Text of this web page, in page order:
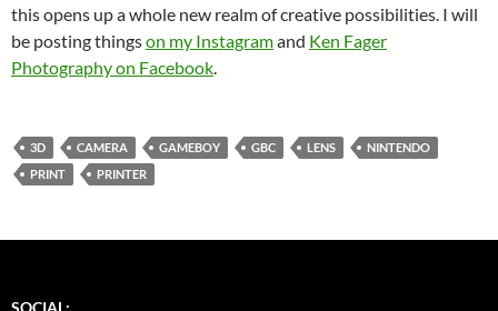
this opens up a whole new realm of creative possibilities. I will
be posting thingson my Instagramand Ken Fager
Photography on Facebook
3D CAMERA GAMEBOY GBC LENS
NINTENDO
PRINT
PRINTER
SOCIAL: